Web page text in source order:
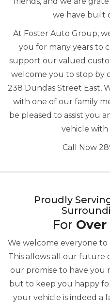
we have built
At Foster Auto Group,
you for many years to
support our valued
welcome you to stop by
238 Dundas Street East,
with one of our family
be pleased to assist you
vehicle with
Call Now
Proudly
For Over
We welcome everyone to
This allows all our future
our promise to have you
but to keep you happy
your vehicle is indeed a